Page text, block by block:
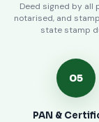
Deed signed by all
notarised, and
state stamp
05
PAN &